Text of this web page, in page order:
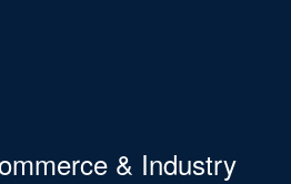
& Industry